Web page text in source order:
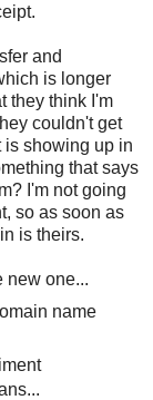
and
is longer
they think I'm
couldn't get
is showing up in
that says
I'm not going
so as soon as
is theirs.
new one...
name